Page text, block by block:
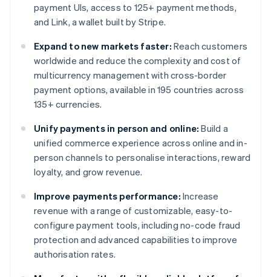
payment UIs, access to 125+ payment methods,
and Link, a wallet built by Stripe.
Expand to new markets faster: Reach customers
worldwide and reduce the complexity and cost of
multicurrency management with cross-border
payment options, available in 195 countries across
135+ currencies.
Unify payments in person and online: Build a
unified commerce experience across online and in-
person channels to personalise interactions, reward
loyalty, and grow revenue.
Improve payments performance: Increase
revenue with a range of customizable, easy-to-
configure payment tools, including no-code fraud
protection and advanced capabilities to improve
authorisation rates.